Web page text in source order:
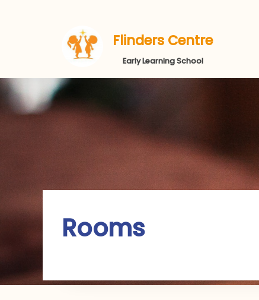
Flinders Centre
Early Learning School
Rooms